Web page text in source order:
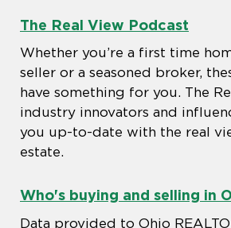
The Real View Podcast
Whether you’re a first time
seller or a seasoned broker,
have something for you. The
industry innovators and
you up-to-date with the real
estate.
Who's buying and selling in
Data provided to Ohio